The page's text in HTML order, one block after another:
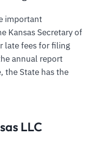
important
Kansas Secretary of
late fees for filing
annual report
the State has the
LLC